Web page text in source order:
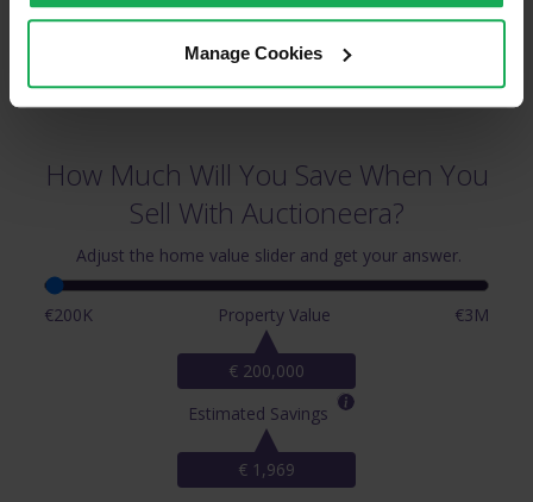
Manage Cookies
How Much Will You Save When You
Sell With Auctioneera?
Adjust the home value slider and get your answer.
€200K €3M
Property Value
€ 200,000
Estimated Savings
€ 1,969